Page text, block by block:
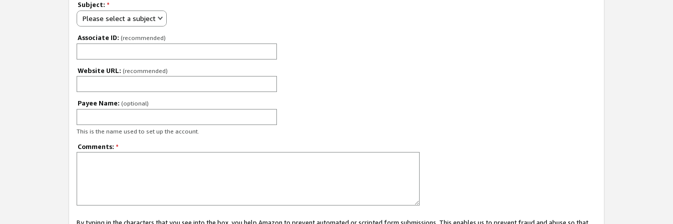
Subject: *
Please select a subject
Associate ID: (recommended)
Website URL: (recommended)
Payee Name: (optional)
This is the name used to set up the account.
Comments: *